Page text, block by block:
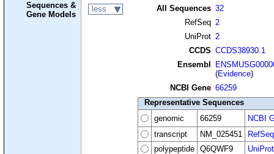
Sequences &
Gene Models
less All Sequences 32
RefSeq 2
UniProt 2
CCDS CCDS38930.1
Ensembl
(Evidence)
NCBI Gene 66259
Representative Sequences
genomic
66259
NCBI
transcript
NM_025451 RefSeq
polypeptide
Q6QWF9 UniProt